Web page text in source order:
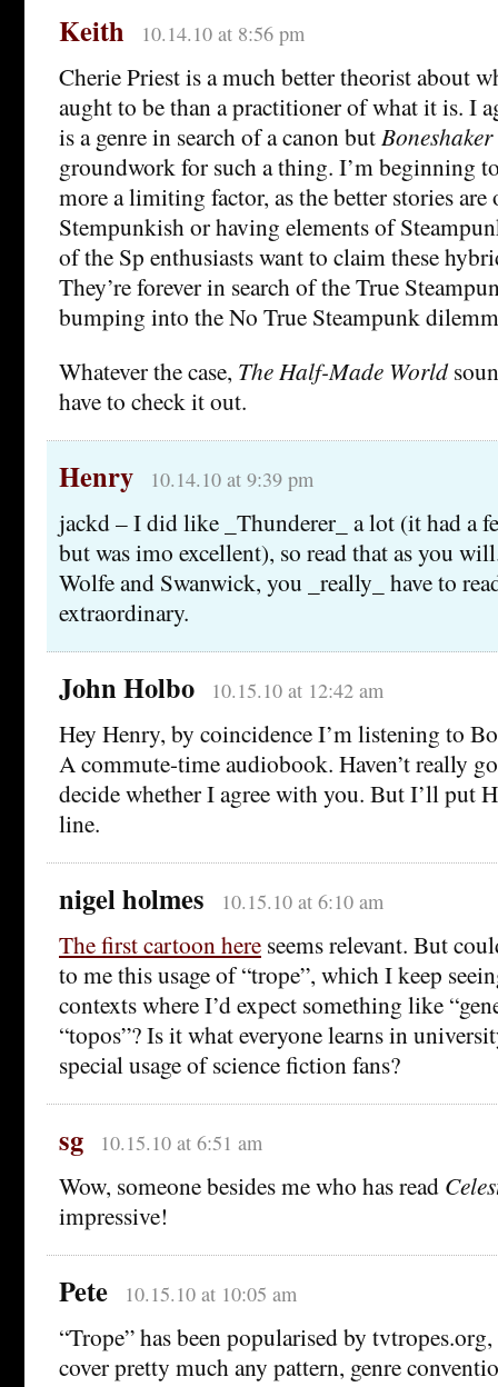
Keith 10.14.10 at 8:56 pm
Cherie Priest is a much better theorist about
aught to be than a practitioner of what it is. I
is a genre in search of a canon butBoneshaker
groundwork for such a thing. I’m beginning
more a limiting factor, as the better stories are
Stempunkish or having elements of
of the Sp enthusiasts want to claim these
They’re forever in search of the True
bumping into the No True Steampunk
Whatever the case, The Half-Made World
have to check it out.
Henry 10.14.10 at 9:39 pm
jackd – I did like _Thunderer_ a lot (it had a
but was imo excellent), so read that as you
Wolfe and Swanwick, you _really_ have to
extraordinary.
John Holbo 10.15.10 at 12:42 am
Hey Henry, by coincidence I’m listening to
A commute-time audiobook. Haven’t really
decide whether I agree with you. But I’ll put
line.
nigel holmes 10.15.10 at 6:10 am
The first cartoon here seems relevant. But
to me this usage of “trope”, which I keep
contexts where I’d expect something like
“topos”? Is it what everyone learns in
special usage of science fiction fans?
sg 10.15.10 at 6:51 am
Wow, someone besides me who has read
impressive!
Pete 10.15.10 at 10:05 am
“Trope” has been popularised by tvtropes.org,
cover pretty much any pattern, genre